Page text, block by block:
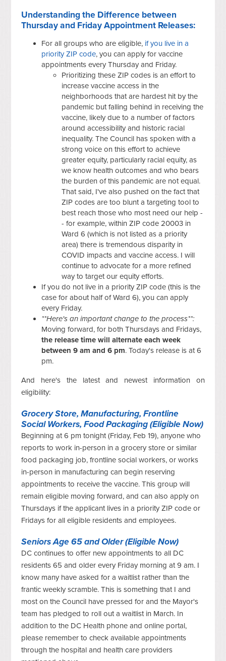
Understanding the Difference between
Thursday and Friday Appointment Releases:
For all groups who are eligible, if you live in a
priority ZIP code, you can apply for vaccine
appointments every Thursday and Friday.
Prioritizing these ZIP codes is an effort to
increase vaccine access in the
neighborhoods that are hardest hit by the
pandemic but falling behind in receiving the
vaccine, likely due to a number of factors
around accessibility and historic racial
inequality. The Council has spoken with a
strong voice on this effort to achieve
greater equity, particularly racial equity, as
we know health outcomes and who bears
the burden of this pandemic are not equal.
That said, I've also pushed on the fact that
ZIP codes are too blunt a targeting tool to
best reach those who most need our help -
- for example, within ZIP code 20003 in
Ward 6 (which is not listed as a priority
area) there is tremendous disparity in
COVID impacts and vaccine access. I will
continue to advocate for a more refined
way to target our equity efforts.
If you do not live in a priority ZIP code (this is the
case for about half of Ward 6), you can apply
every Friday.
**Here's an important change to the process**:
Moving forward, for both Thursdays and Fridays,
the release time will alternate each week
between 9 am and 6 pm. Today's release is at 6
pm.
And here's the latest and newest information on
eligibility:
Grocery Store, Manufacturing, Frontline
Social Workers, Food Packaging (Eligible Now)
Beginning at 6 pm tonight (Friday, Feb 19), anyone who
reports to work in-person in a grocery store or similar
food packaging job, frontline social workers, or works
in-person in manufacturing can begin reserving
appointments to receive the vaccine. This group will
remain eligible moving forward, and can also apply on
Thursdays if the applicant lives in a priority ZIP code or
Fridays for all eligible residents and employees.
Seniors Age 65 and Older (Eligible Now)
DC continues to offer new appointments to all DC
residents 65 and older every Friday morning at 9 am. I
know many have asked for a waitlist rather than the
frantic weekly scramble. This is something that I and
most on the Council have pressed for and the Mayor's
team has pledged to roll out a waitlist in March. In
addition to the DC Health phone and online portal,
please remember to check available appointments
through the hospital and health care providers